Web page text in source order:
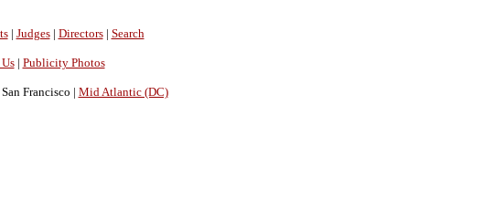
| Judges| Directors| Search
| Publicity Photos
Francisco | Mid Atlantic (DC)